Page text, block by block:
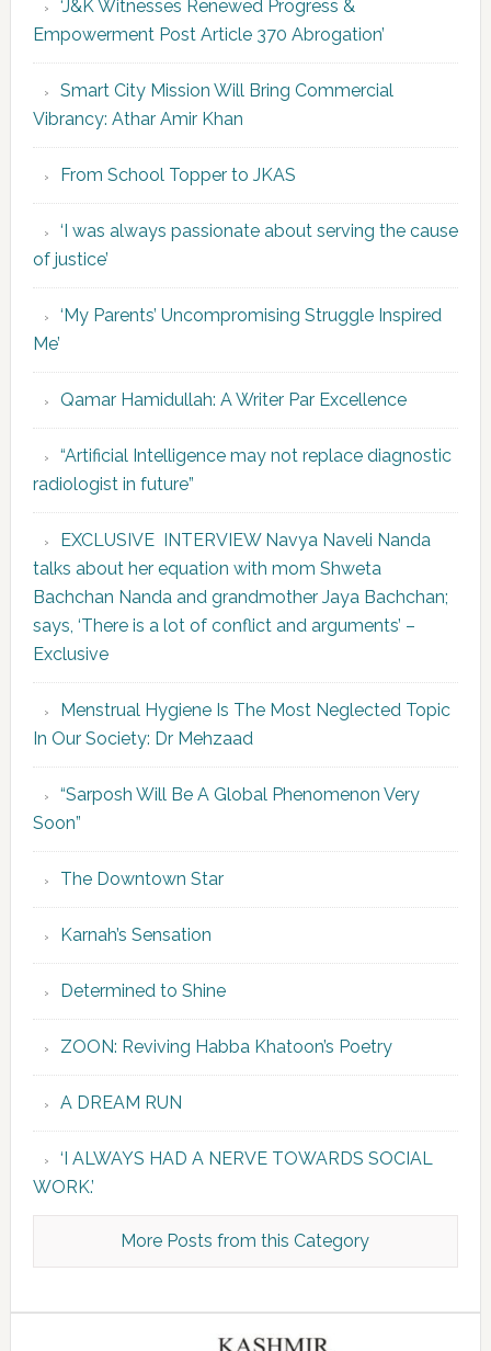
‘J&K Witnesses Renewed Progress &
Empowerment Post Article 370 Abrogation’
Smart City Mission Will Bring Commercial
Vibrancy: Athar Amir Khan
From School Topper to JKAS
‘I was always passionate about serving the cause
of justice’
‘My Parents’ Uncompromising Struggle Inspired
Me’
Qamar Hamidullah: A Writer Par Excellence
“Artificial Intelligence may not replace diagnostic
radiologist in future”
EXCLUSIVE INTERVIEW Navya Naveli Nanda
talks about her equation with mom Shweta
Bachchan Nanda and grandmother Jaya Bachchan;
says, ‘There is a lot of conflict and arguments’ –
Exclusive
Menstrual Hygiene Is The Most Neglected Topic
In Our Society: Dr Mehzaad
“Sarposh Will Be A Global Phenomenon Very
Soon”
The Downtown Star
Karnah’s Sensation
Determined to Shine
ZOON: Reviving Habba Khatoon’s Poetry
A DREAM RUN
‘I ALWAYS HAD A NERVE TOWARDS SOCIAL
WORK.’
More Posts from this Category